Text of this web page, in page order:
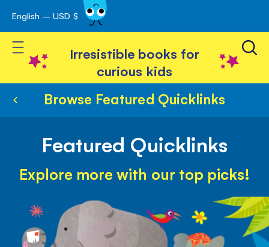
Skip
to
Content
English – USD $
Toggle Nav
Irresistible books for
curious kids
Browse Featured Quicklinks
Featured Quicklinks
Explore more with our top picks!